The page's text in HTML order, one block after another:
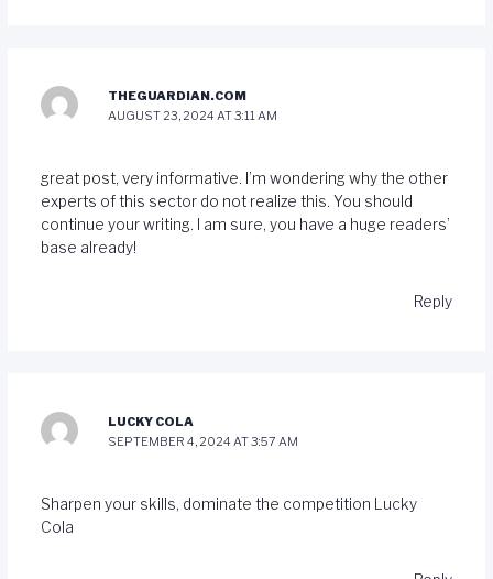
THEGUARDIAN.COM
AUGUST 23, 2024 AT 3:11 AM
great post, very informative. I’m wondering why the other
experts of this sector do not realize this. You should
continue your writing. I am sure, you have a huge readers’
base already!
Reply
LUCKY COLA
SEPTEMBER 4, 2024 AT 3:57 AM
Sharpen your skills, dominate the competition
Lucky
Cola